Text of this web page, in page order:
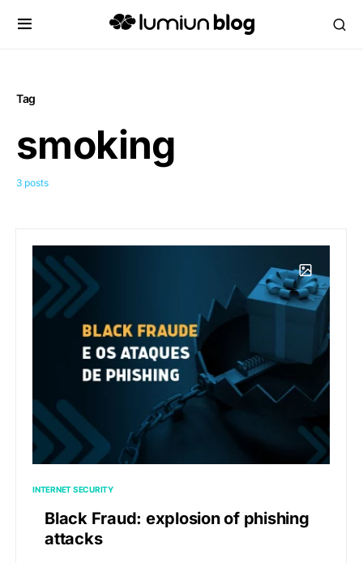
Tag
smoking
3 posts
INTERNET SECURITY
Black Fraud: explosion of phishing
attacks